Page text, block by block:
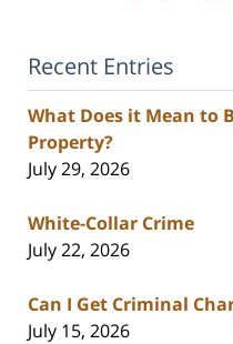
Recent Entries
What Does it Mean to
Property?
July 29, 2026
White-Collar Crime
July 22, 2026
Can I Get Criminal
July 15, 2026